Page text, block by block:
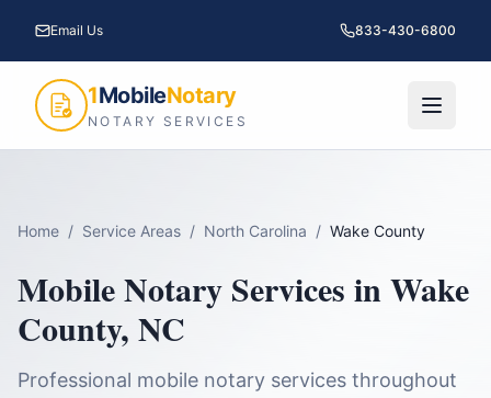
Email Us 833-430-6800
1MobileNotary
NOTARY SERVICES
Home / Service Areas / North Carolina / Wake County
Mobile Notary Services inWake
County, NC
Professional mobile notary services throughout